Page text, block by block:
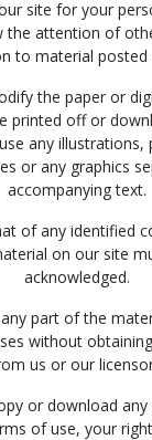
site for your
the attention of
to material posted
the paper or
printed off or
any illustrations,
or any graphics
accompanying text.
of any identified
on our site
acknowledged.
part of the
without
us or our
or download
of use, your